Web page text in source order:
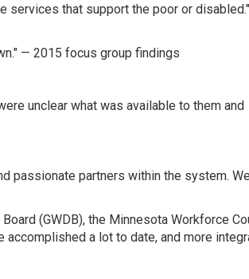
services that support the poor or
— 2015 focus group findings
unclear what was available to them and
passionate partners within the system. We
(GWDB), the Minnesota Workforce
accomplished a lot to date, and more